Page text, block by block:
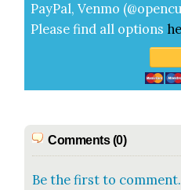
Pay­Pal, Ven­mo
Please find all options
Comments (0)
Be the first to comment.